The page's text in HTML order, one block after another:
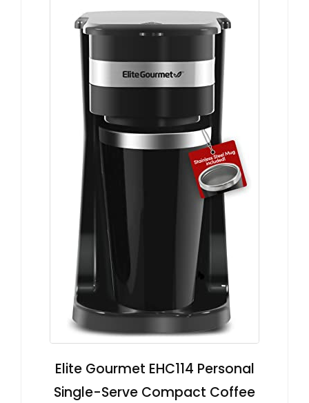
Elite Gourmet EHC114 Personal
Single-Serve Compact Coffee